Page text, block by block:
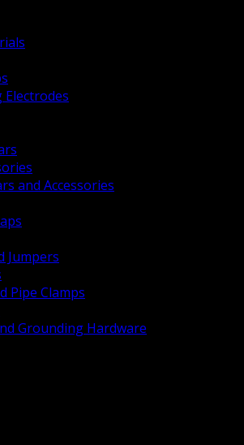
Electrodes
and Accessories
Jumpers
Pipe Clamps
Grounding Hardware